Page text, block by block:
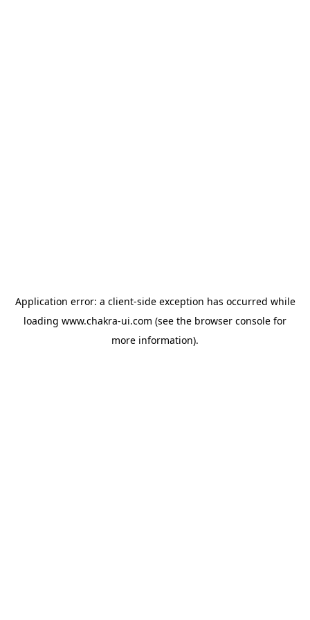
Application error: a client-side exception has occurred while
loading www.chakra-ui.com (see the browser console for
more information).